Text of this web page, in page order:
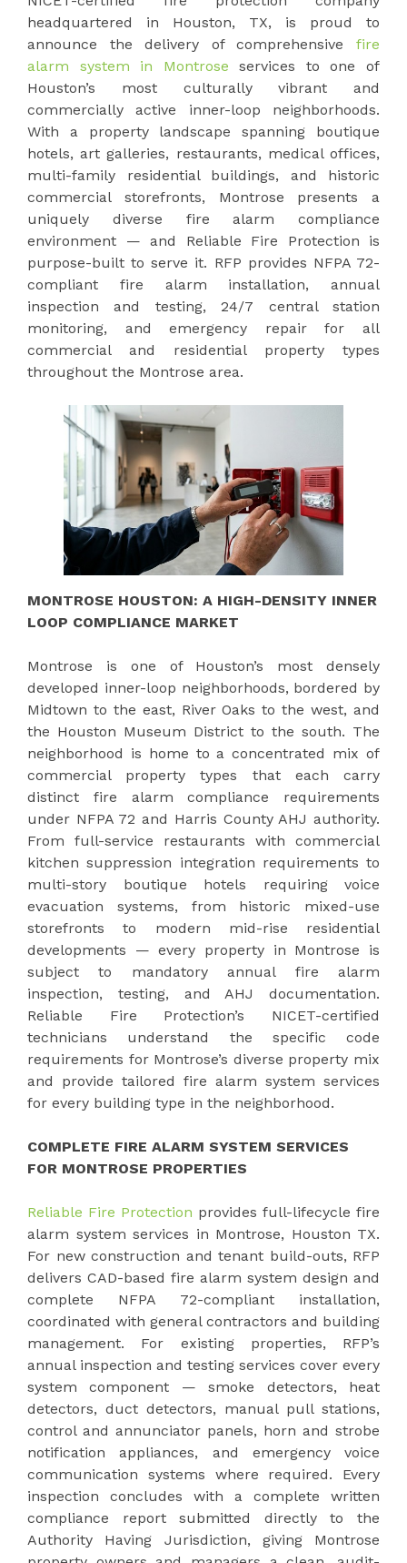
headquartered in Houston, TX, is proud to
announce the delivery of comprehensive fire
alarm system in Montrose services to one of
Houston’s most culturally vibrant and
commercially active inner-loop neighborhoods.
With a property landscape spanning boutique
hotels, art galleries, restaurants, medical offices,
multi-family residential buildings, and historic
commercial storefronts, Montrose presents a
uniquely diverse fire alarm compliance
environment — and Reliable Fire Protection is
purpose-built to serve it. RFP provides NFPA 72-
compliant fire alarm installation, annual
inspection and testing, 24/7 central station
monitoring, and emergency repair for all
commercial and residential property types
throughout the Montrose area.
MONTROSE HOUSTON: A HIGH-DENSITY INNER
LOOP COMPLIANCE MARKET
Montrose is one of Houston’s most densely
developed inner-loop neighborhoods, bordered by
Midtown to the east, River Oaks to the west, and
the Houston Museum District to the south. The
neighborhood is home to a concentrated mix of
commercial property types that each carry
distinct fire alarm compliance requirements
under NFPA 72 and Harris County AHJ authority.
From full-service restaurants with commercial
kitchen suppression integration requirements to
multi-story boutique hotels requiring voice
evacuation systems, from historic mixed-use
storefronts to modern mid-rise residential
developments — every property in Montrose is
subject to mandatory annual fire alarm
inspection, testing, and AHJ documentation.
Reliable Fire Protection’s NICET-certified
technicians understand the specific code
requirements for Montrose’s diverse property mix
and provide tailored fire alarm system services
for every building type in the neighborhood.
COMPLETE FIRE ALARM SYSTEM SERVICES
FOR MONTROSE PROPERTIES
Reliable Fire Protection provides full-lifecycle fire
alarm system services in Montrose, Houston TX.
For new construction and tenant build-outs, RFP
delivers CAD-based fire alarm system design and
complete NFPA 72-compliant installation,
coordinated with general contractors and building
management. For existing properties, RFP’s
annual inspection and testing services cover every
system component — smoke detectors, heat
detectors, duct detectors, manual pull stations,
control and annunciator panels, horn and strobe
notification appliances, and emergency voice
communication systems where required. Every
inspection concludes with a complete written
compliance report submitted directly to the
Authority Having Jurisdiction, giving Montrose